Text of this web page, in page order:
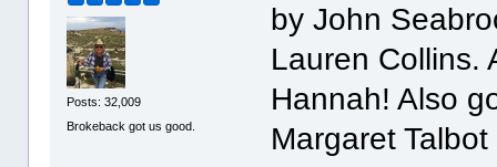
Posts: 32,009
Brokeback got us good.
by John
Lauren Collins.
Hannah! Also
Margaret